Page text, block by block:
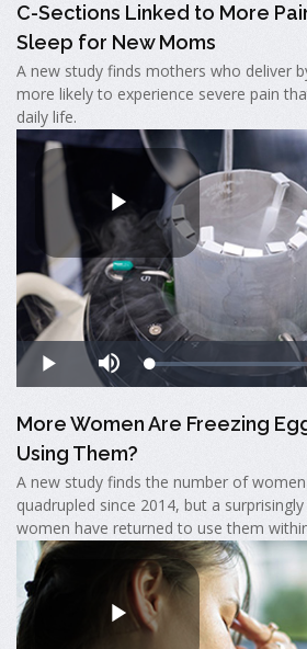
C-Sections Linked to More
Sleep for New Moms
A new study finds mothers who deliver
more likely to experience severe pain
daily life.
More Women Are Freezing
Using Them?
A new study finds the number of
quadrupled since 2014, but a
women have returned to use them